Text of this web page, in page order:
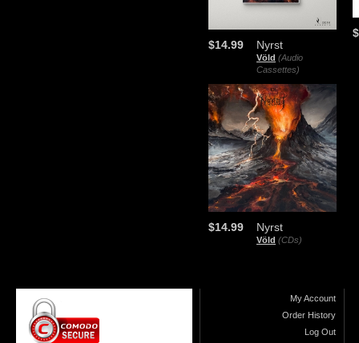
Nyrst
Völd (Audio
Cassettes)
$14.99
Nyrst
Völd (CDs)
$14.99
My Account
Order History
Log Out